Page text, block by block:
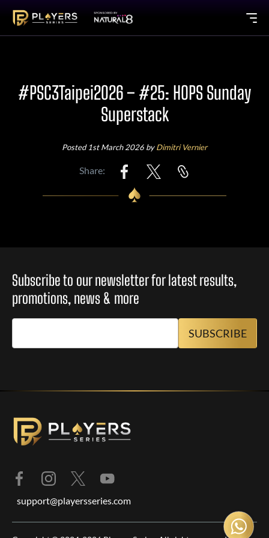
#PSC3Taipei2026 – #25: HOPS Sunday
Superstack
Posted 1st March 2026 byDimitri Vernier
Share:
Subscribe to our newsletter for latest results,
promotions, news & more
support@playersseries.com